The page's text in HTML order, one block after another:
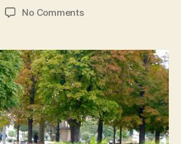
date
No Commentson
2:
Crêpes,
Champagne,
and
My
21st
Birthday